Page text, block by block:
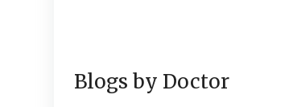
Blogs by Doctor